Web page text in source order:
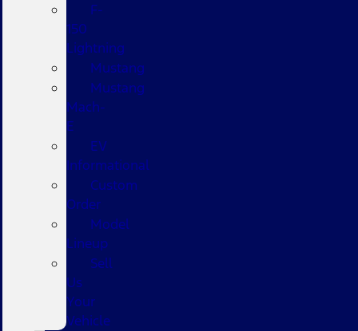
F-
150
Lightning
Mustang
Mustang
Mach-
E
EV
Informational
Custom
Order
Model
Lineup
Sell
Us
Your
Vehicle